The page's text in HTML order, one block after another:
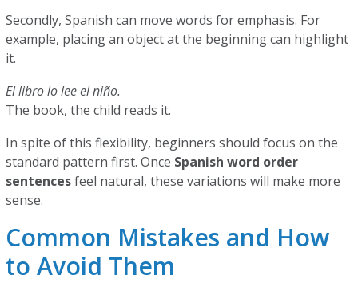
Secondly, Spanish can move words for emphasis. For
example, placing an object at the beginning can highlight
it.
El libro lo lee el niño.
The book, the child reads it.
In spite of this flexibility, beginners should focus on the
standard pattern first. Once Spanish word order
sentencesfeel natural, these variations will make more
sense.
Common Mistakes and How
to Avoid Them